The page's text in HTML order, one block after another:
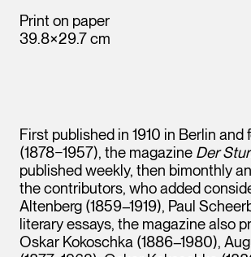
Print on paper
39.8×29.7 cm
First published in 1910 in Berlin
(1878−1957), the magazine Der
published weekly, then bimonthly
the contributors, who added
Altenberg (1859–1919), Paul
literary essays, the magazine also
Oskar Kokoschka (1886–1980),